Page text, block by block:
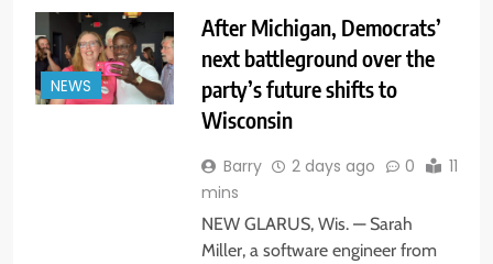
NEWS
After Michigan, Democrats’
next battleground over the
party’s future shifts to
Wisconsin
Barry 2 days ago 0
11
mins
NEW GLARUS, Wis. — Sarah
Miller, a software engineer from